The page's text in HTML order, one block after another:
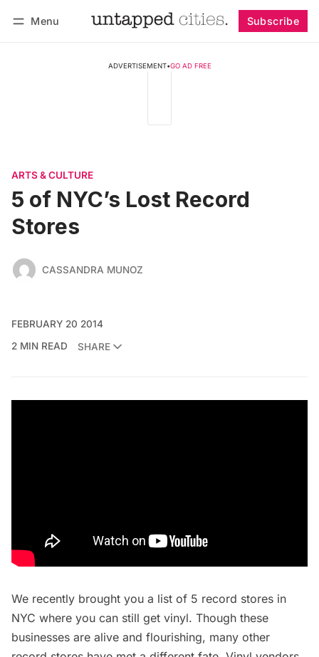
Menu Subscribe
ADVERTISEMENT•GO AD FREE
ARTS & CULTURE
5 of NYC’s Lost Record
Stores
CASSANDRA MUNOZ
FEBRUARY 20 2014
2 MIN READ
SHARE
We recently brought you a list of 5 record stores in
NYC where you can still get vinyl. Though these
businesses are alive and flourishing, many other